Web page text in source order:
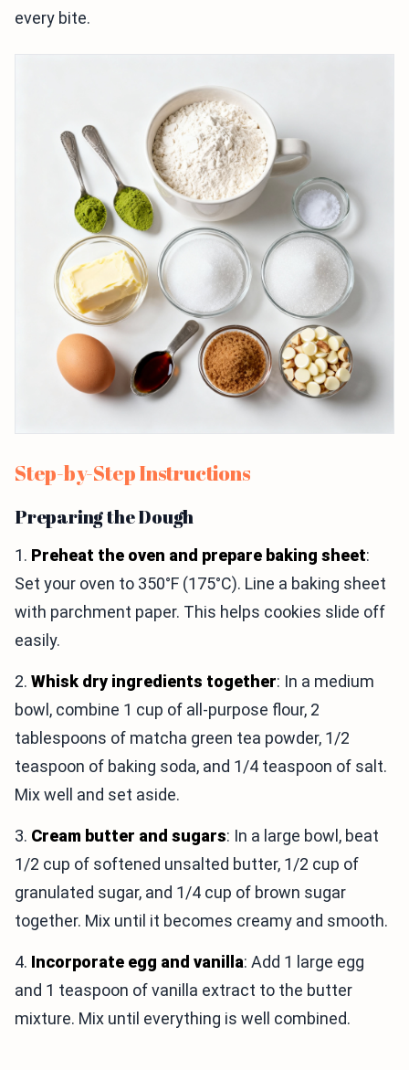
every bite.
Step-by-Step Instructions
Preparing the Dough
1. Preheat the oven and prepare baking sheet:
Set your oven to 350°F (175°C). Line a baking sheet
with parchment paper. This helps cookies slide off
easily.
2. Whisk dry ingredients together: In a medium
bowl, combine 1 cup of all-purpose flour, 2
tablespoons of matcha green tea powder, 1/2
teaspoon of baking soda, and 1/4 teaspoon of salt.
Mix well and set aside.
3. Cream butter and sugars: In a large bowl, beat
1/2 cup of softened unsalted butter, 1/2 cup of
granulated sugar, and 1/4 cup of brown sugar
together. Mix until it becomes creamy and smooth.
4. Incorporate egg and vanilla: Add 1 large egg
and 1 teaspoon of vanilla extract to the butter
mixture. Mix until everything is well combined.